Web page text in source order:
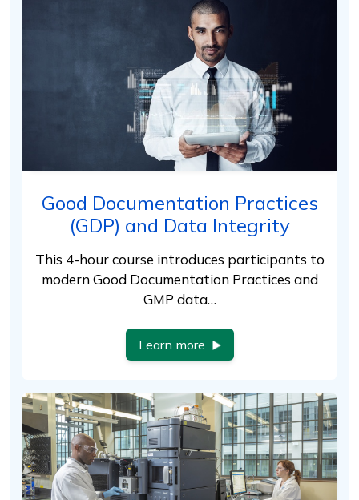
Good Documentation Practices
(GDP) and Data Integrity
This 4-hour course introduces participants to
modern Good Documentation Practices and
GMP data…
Learn more